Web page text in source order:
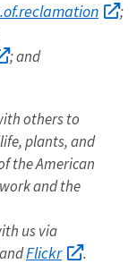
;
; and
others to
plants, and
the American
and the
us via
Flickr .